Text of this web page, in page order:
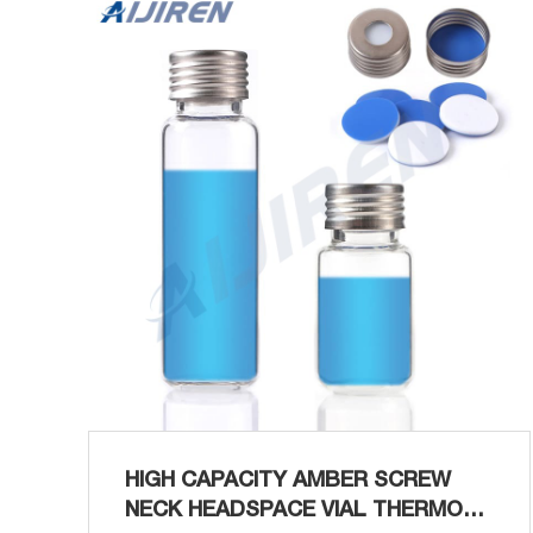
20 mL Get Price Screw Caps Vials With Septa
at Thomas Scientific For use with all
headspace crimp top vials. Caps with safety
feature release at approx...
HIGH CAPACITY AMBER SCREW
NECK HEADSPACE VIAL THERMO